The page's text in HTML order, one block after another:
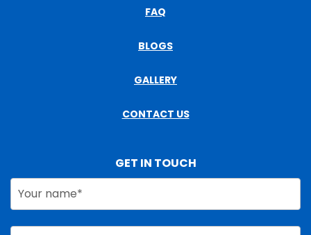
FAQ
BLOGS
GALLERY
CONTACT US
GET IN TOUCH